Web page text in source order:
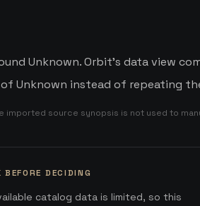
Unknown. Orbit's data view
Unknown instead of repeating
source synopsis is not used to
BEFORE DECIDING
catalog data is limited, so this